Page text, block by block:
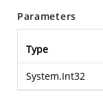
Parameters
Type
System.Int32